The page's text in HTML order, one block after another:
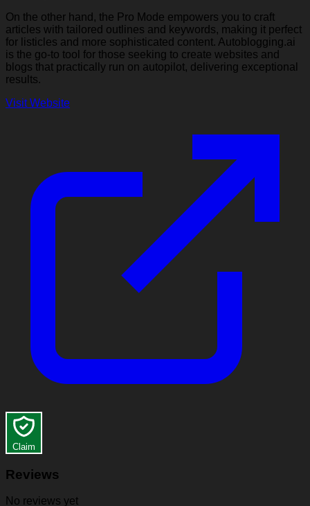
On the other hand, the Pro Mode empowers you to craft
articles with tailored outlines and keywords, making it perfect
for listicles and more sophisticated content. Autoblogging.ai
is the go-to tool for those seeking to create websites and
blogs that practically run on autopilot, delivering exceptional
results.
Visit Website
Claim
Reviews
No reviews yet